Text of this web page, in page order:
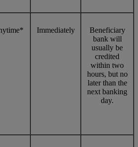
Immediately
Beneficiary
bank will
usually be
credited
within two
hours, but no
later than the
next banking
day.